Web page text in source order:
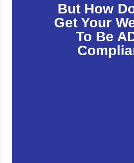
But How
Get Your
To Be